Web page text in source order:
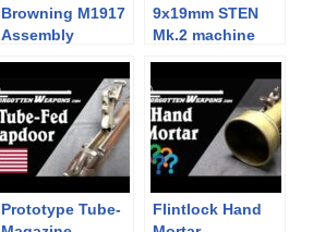
Browning M1917
Assembly
9x19mm STEN
Mk.2 machine
optimistic 100m.
Prototype Tube-
Flintlock Hand